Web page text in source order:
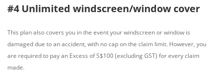
#4 Unlimited windscreen/window cover
This plan also covers you in the event your windscreen or window is
damaged due to an accident, with no cap on the claim limit. However, you
are required to pay an Excess of S$100 (excluding GST) for every claim
made.